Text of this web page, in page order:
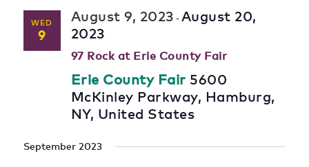
WED
9
August 9, 2023 - August 20,
2023
97 Rock at Erie County Fair
Erie County Fair 5600
McKinley Parkway, Hamburg,
NY, United States
September 2023